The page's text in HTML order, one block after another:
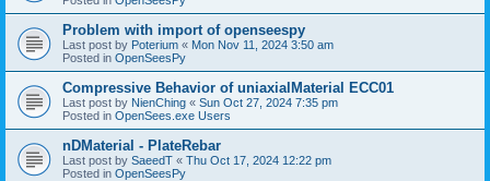
Problem with import of openseespy
Last post by Poterium « Mon Nov 11, 2024 3:50 am
Posted in OpenSeesPy
Compressive Behavior of uniaxialMaterial ECC01
Last post by NienChing « Sun Oct 27, 2024 7:35 pm
Posted in OpenSees.exe Users
nDMaterial - PlateRebar
Last post by SaeedT « Thu Oct 17, 2024 12:22 pm
Posted in OpenSeesPy